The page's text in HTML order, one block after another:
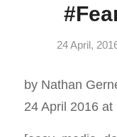
24 April,
by Nathan
24 April 2016